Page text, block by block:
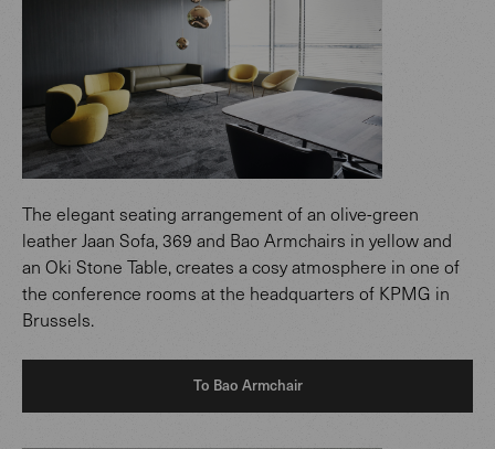
The elegant seating arrangement of an olive-green
leather Jaan Sofa, 369 and Bao Armchairs in yellow and
an Oki Stone Table, creates a cosy atmosphere in one of
the conference rooms at the headquarters of KPMG in
Brussels.
To Bao Armchair